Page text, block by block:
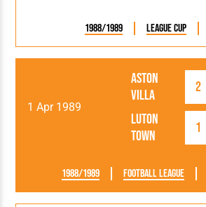
1988/1989 League Cup
1 Apr 1989
Luton
Town
1
Aston
Villa
2
1988/1989 Football League